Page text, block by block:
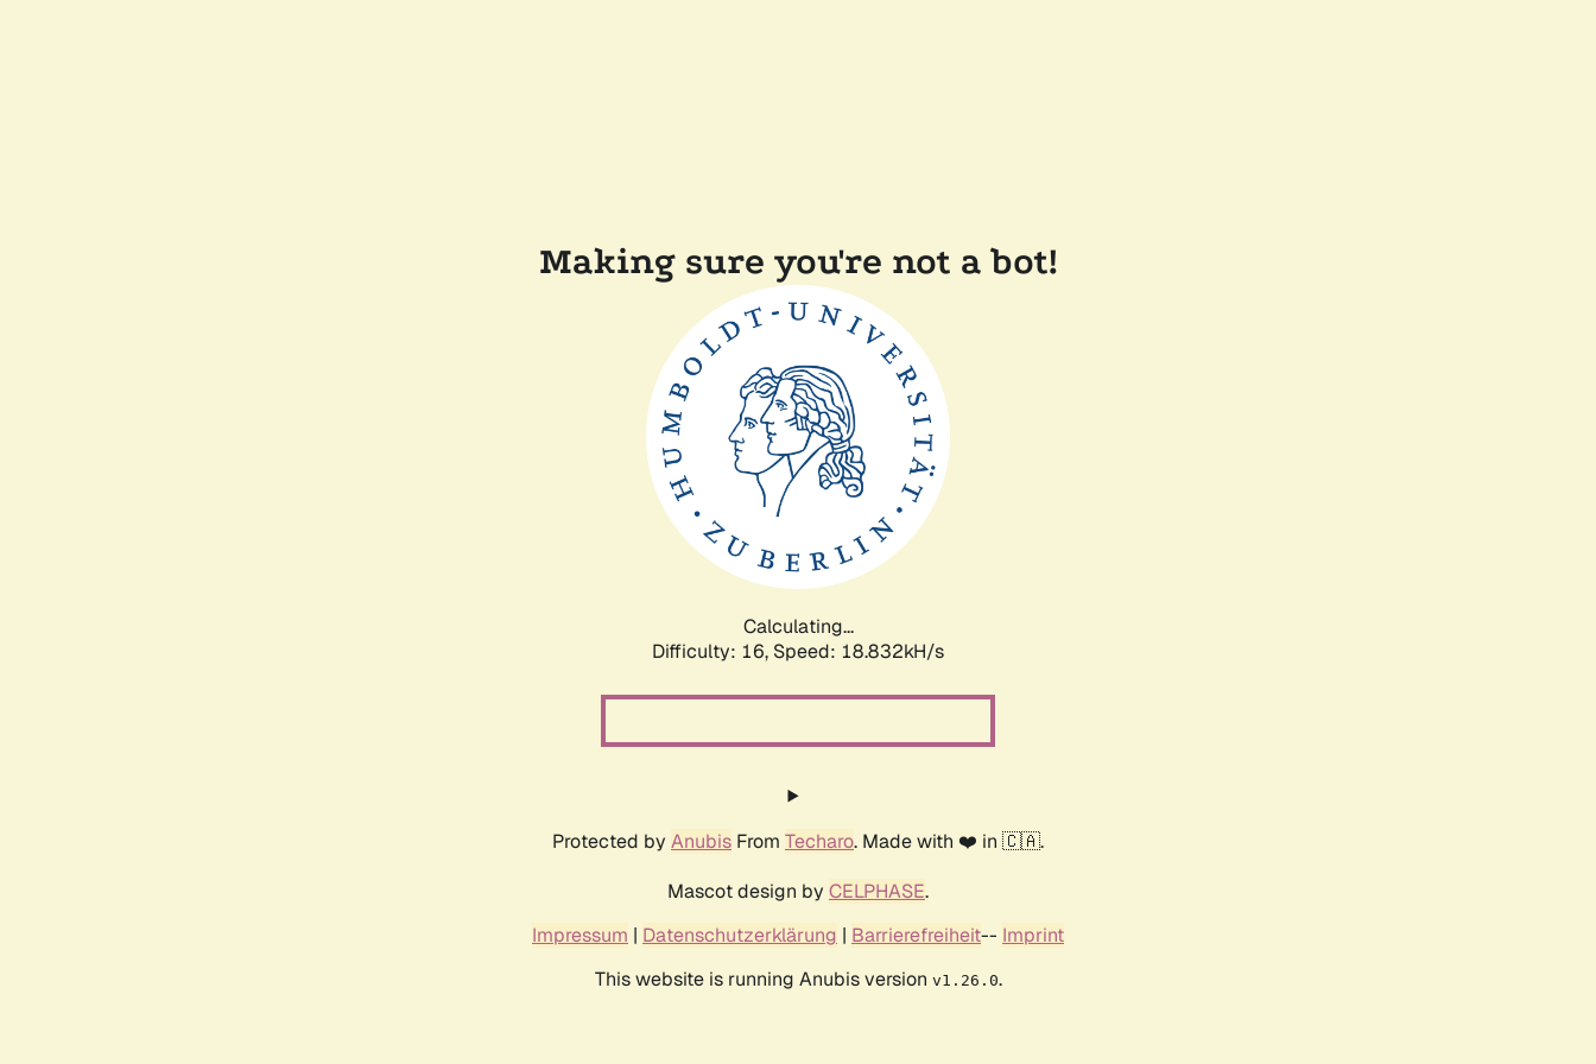
Making sure you're not a bot!
Calculating...
Difficulty: 16, Speed: 18.832kH/s
Protected by Anubis From Techaro. Made with ❤️ in 🇨🇦.
Mascot design by CELPHASE.
Impressum | Datenschutzerklärung | Barrierefreiheit-- Imprint
This website is running Anubis version v1.26.0.